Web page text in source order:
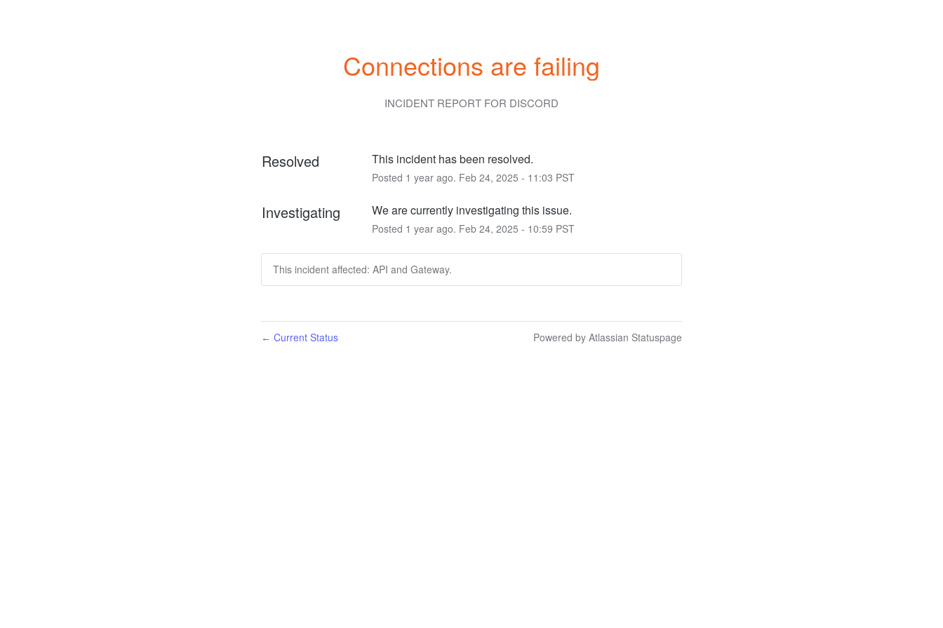
Connections are failing
INCIDENT REPORT FOR DISCORD
Resolved This incident has been resolved.
Posted 1 year ago. Feb 24, 2025 - 11:03 PST
Investigating We are currently investigating this issue.
Posted 1 year ago. Feb 24, 2025 - 10:59 PST
This incident affected: API and Gateway.
← Current Status Powered by Atlassian Statuspage